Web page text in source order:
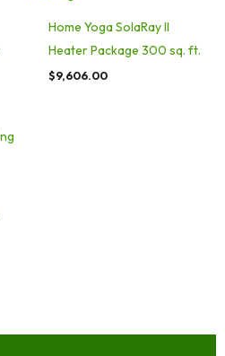
Home Yoga SolaRay II
Heater Package 300 sq. ft.
$9,606.00